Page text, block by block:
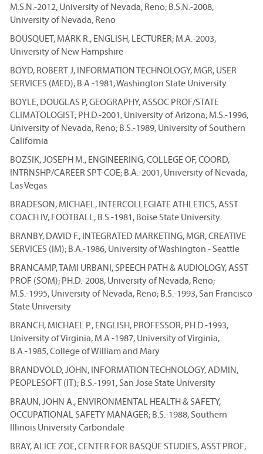
M.S.N.-2012, University of Nevada, Reno; B.S.N.-2008,
University of Nevada, Reno
BOUSQUET, MARK R., ENGLISH, LECTURER; M.A.-2003,
University of New Hampshire
BOYD, ROBERT J, INFORMATION TECHNOLOGY, MGR, USER
SERVICES (MED); B.A.-1981, Washington State University
BOYLE, DOUGLAS P, GEOGRAPHY, ASSOC PROF/STATE
CLIMATOLOGIST; PH.D.-2001, University of Arizona; M.S.-1996,
University of Nevada, Reno; B.S.-1989, University of Southern
California
BOZSIK, JOSEPH M., ENGINEERING, COLLEGE OF, COORD,
INTRNSHP/CAREER SPT-COE; B.A.-2001, University of Nevada,
Las Vegas
BRADESON, MICHAEL, INTERCOLLEGIATE ATHLETICS, ASST
COACH IV, FOOTBALL; B.S.-1981, Boise State University
BRANBY, DAVID F., INTEGRATED MARKETING, MGR, CREATIVE
SERVICES (IM); B.A.-1986, University of Washington - Seattle
BRANCAMP, TAMI URBANI, SPEECH PATH & AUDIOLOGY, ASST
PROF (SOM); PH.D.-2008, University of Nevada, Reno;
M.S.-1995, University of Nevada, Reno; B.S.-1993, San Francisco
State University
BRANCH, MICHAEL P., ENGLISH, PROFESSOR; PH.D.-1993,
University of Virginia; M.A.-1987, University of Virginia;
B.A.-1985, College of William and Mary
BRANDVOLD, JOHN, INFORMATION TECHNOLOGY, ADMIN,
PEOPLESOFT (IT); B.S.-1991, San Jose State University
BRAUN, JOHN A., ENVIRONMENTAL HEALTH & SAFETY,
OCCUPATIONAL SAFETY MANAGER; B.S.-1988, Southern
Illinois University Carbondale
BRAY, ALICE ZOE, CENTER FOR BASQUE STUDIES, ASST PROF;